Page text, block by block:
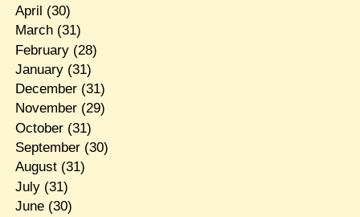
April (30)
March(31)
February(28)
January(31)
December(31)
November(29)
October(31)
September(30)
August(31)
July(31)
June(30)